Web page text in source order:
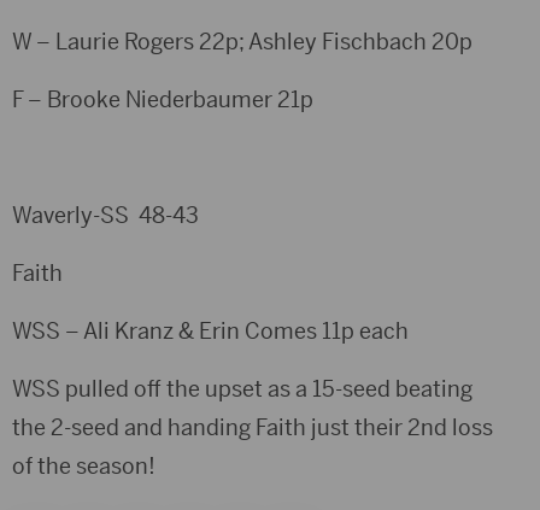
W – Laurie Rogers 22p; Ashley Fischbach 20p
F – Brooke Niederbaumer 21p
Waverly-SS 48-43
Faith
WSS – Ali Kranz & Erin Comes 11p each
WSS pulled off the upset as a 15-seed beating
the 2-seed and handing Faith just their 2nd loss
of the season!